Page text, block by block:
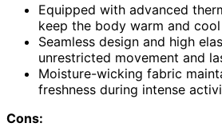
Equipped with advanced
keep the body warm and cool
Seamless design and high
unrestricted movement and
Moisture-wicking fabric
freshness during intense
Cons: